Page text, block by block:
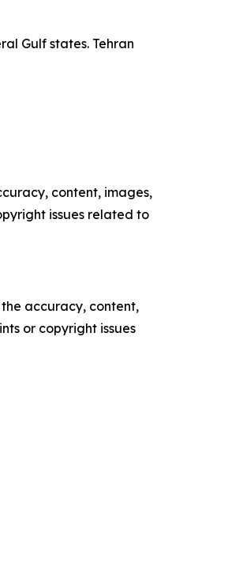
Gulf states. Tehran
content, images,
issues related to
accuracy, content,
or copyright issues